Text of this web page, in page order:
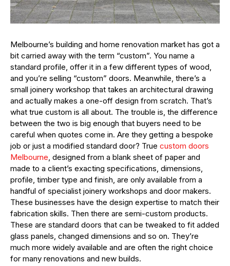
Melbourne’s building and home renovation market has got a
bit carried away with the term “custom”. You name a
standard profile, offer it in a few different types of wood,
and you’re selling “custom” doors. Meanwhile, there’s a
small joinery workshop that takes an architectural drawing
and actually makes a one-off design from scratch. That’s
what true custom is all about. The trouble is, the difference
between the two is big enough that buyers need to be
careful when quotes come in. Are they getting a bespoke
job or just a modified standard door? True custom doors
Melbourne , designed from a blank sheet of paper and
made to a client’s exacting specifications, dimensions,
profile, timber type and finish, are only available from a
handful of specialist joinery workshops and door makers.
These businesses have the design expertise to match their
fabrication skills. Then there are semi-custom products.
These are standard doors that can be tweaked to fit added
glass panels, changed dimensions and so on. They’re
much more widely available and are often the right choice
for many renovations and new builds.